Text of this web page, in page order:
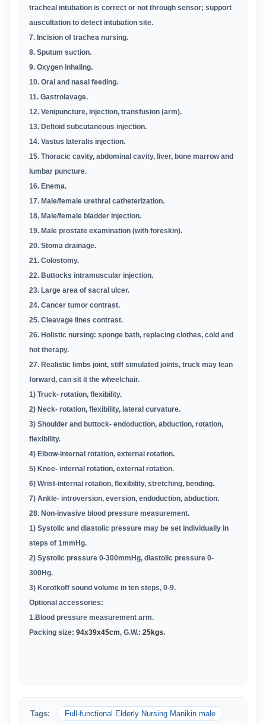
tracheal intubation is correct or not through sensor; support
auscultation to detect intubation site.
7. Incision of trachea nursing.
8. Sputum suction.
9. Oxygen inhaling.
10. Oral and nasal feeding.
11. Gastrolavage.
12. Venipuncture, injection, transfusion (arm).
13. Deltoid subcutaneous injection.
14. Vastus lateralis injection.
15. Thoracic cavity, abdominal cavity, liver, bone marrow and
lumbar puncture.
16. Enema.
17. Male/female urethral catheterization.
18. Male/female bladder injection.
19. Male prostate examination (with foreskin).
20. Stoma drainage.
21. Colostomy.
22. Buttocks intramuscular injection.
23. Large area of sacral ulcer.
24. Cancer tumor contrast.
25. Cleavage lines contrast.
26. Holistic nursing: sponge bath, replacing clothes, cold and
hot therapy.
27. Realistic limbs joint, stiff simulated joints, truck may lean
forward, can sit it the wheelchair.
1) Truck- rotation, flexibility.
2) Neck- rotation, flexibility, lateral curvature.
3) Shoulder and buttock- endoduction, abduction, rotation,
flexibility.
4) Elbow-internal rotation, external rotation.
5) Knee- internal rotation, external rotation.
6) Wrist-internal rotation, flexibility, stretching, bending.
7) Ankle- introversion, eversion, endoduction, abduction.
28. Non-invasive blood pressure measurement.
1) Systolic and diastolic pressure may be set individually in
steps of 1mmHg.
2) Systolic pressure 0-300mmHg, diastolic pressure 0-
300Hg.
3) Korotkoff sound volume in ten steps, 0-9.
Optional accessories:
1.Blood pressure measurement arm.
Packing size: 94x39x45cm, G.W.: 25kgs.
Tags: Full-functional Elderly Nursing Manikin male